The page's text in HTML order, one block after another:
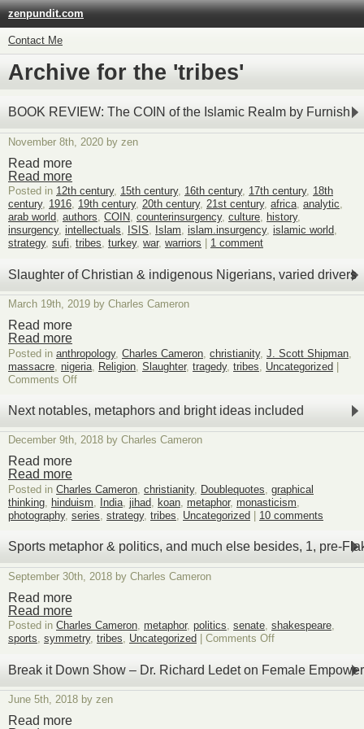
zenpundit.com
Contact Me
Archive for the 'tribes'
BOOK REVIEW: The COIN of the Islamic Realm by Furnish
November 8th, 2020 by zen
Read more
Read more
Posted in 12th century, 15th century, 16th century, 17th century, 18th
century, 1916, 19th century, 20th century, 21st century, africa, analytic,
arab world, authors, COIN, counterinsurgency, culture, history,
insurgency, intellectuals, ISIS, Islam, islam.insurgency, islamic world,
strategy, sufi, tribes, turkey, war, warriors 1 comment
Slaughter of Christian & indigenous Nigerians, varied drivers
March 19th, 2019 by Charles Cameron
Read more
Read more
Posted in anthropology, Charles Cameron christianity, J. Scott Shipman
massacre nigeria Religion Slaughter, tragedy, tribes Uncategorized |
Comments Offon
Christian
&
indigenous
drivers
Next notables, metaphors and bright ideas included
December 9th, 2018 by Charles Cameron
Read more
Read more
Posted in Charles Cameron, christianity, Doublequotes, graphical
thinking, hinduism, India, jihad, koan, metaphor, monasticism,
photography, series, strategy, tribes, Uncategorized 10 comments
Sports metaphor & politics, and much else besides, 1, pre-
September 30th, 2018 by Charles Cameron
Read more
Read more
Posted in Charles Cameron, metaphor, politics, senate, shakespeare,
sports, symmetry, tribes, Uncategorized Comments Offon
metaphor
&
politics,
Break it Down Show – Dr. Richard Ledet on Female
June 5th, 2018 by zen
Read more